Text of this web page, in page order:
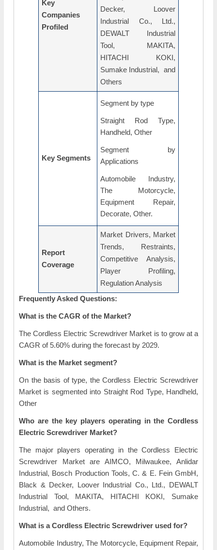
Key
Companies
Profiled
Decker, Loover
Industrial Co., Ltd.,
DEWALT Industrial
Tool, MAKITA,
HITACHI KOKI,
Sumake Industrial, and
Others
Key Segments
Segment by type
Straight Rod Type,
Handheld, Other
Segment by
Applications
Automobile Industry,
The Motorcycle,
Equipment Repair,
Decorate, Other.
Report
Coverage
Market Drivers, Market
Trends, Restraints,
Competitive Analysis,
Player Profiling,
Regulation Analysis
Frequently Asked Questions:
What is the CAGR of the Market?
The Cordless Electric Screwdriver Market is to grow at a
CAGR of 5.60% during the forecast by 2029.
What is the Market segment?
On the basis of type, the Cordless Electric Screwdriver
Market is segmented into Straight Rod Type, Handheld,
Other
Who are the key players operating in the Cordless
Electric Screwdriver Market?
The major players operating in the Cordless Electric
Screwdriver Market are AIMCO, Milwaukee, Anlidar
Industrial, Bosch Production Tools, C. & E. Fein GmbH,
Black & Decker, Loover Industrial Co., Ltd., DEWALT
Industrial Tool, MAKITA, HITACHI KOKI, Sumake
Industrial, and Others.
What is a Cordless Electric Screwdriver used for?
Automobile Industry, The Motorcycle, Equipment Repair,